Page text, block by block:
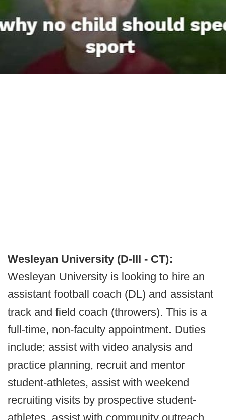
Wesleyan University (D-III - CT):
Wesleyan University is looking to hire an
assistant football coach (DL) and assistant
track and field coach (throwers). This is a
full-time, non-faculty appointment. Duties
include; assist with video analysis and
practice planning, recruit and mentor
student-athletes, assist with weekend
recruiting visits by prospective student-